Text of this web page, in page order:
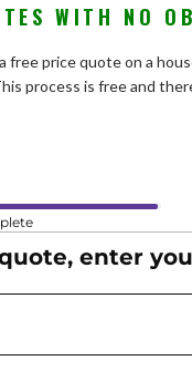
WITH NO
free price quote on a
process is free and